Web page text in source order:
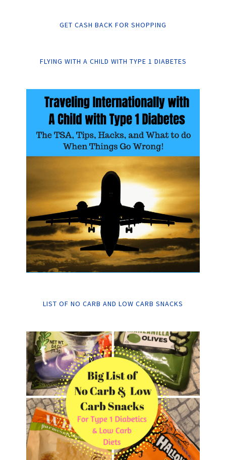
GET CASH BACK FOR SHOPPING
FLYING WITH A CHILD WITH TYPE 1 DIABETES
LIST OF NO CARB AND LOW CARB SNACKS